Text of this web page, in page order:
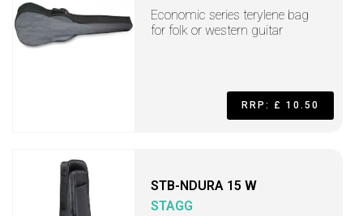
Economic series terylene bag
for folk or western guitar
RRP: £ 10.50
STB-NDURA 15 W
STAGG